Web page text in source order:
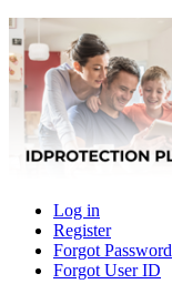
Primary
tabs
Log in
Register
Forgot Password
Forgot User ID